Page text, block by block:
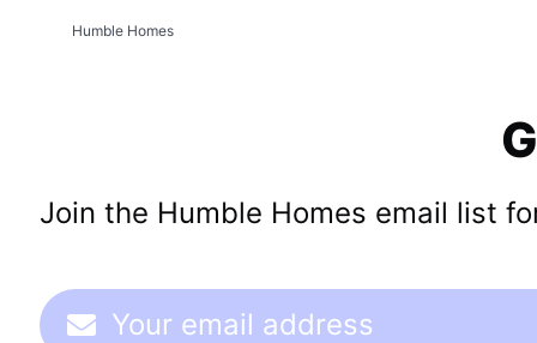
Humble Homes
Join the Humble Homes email list